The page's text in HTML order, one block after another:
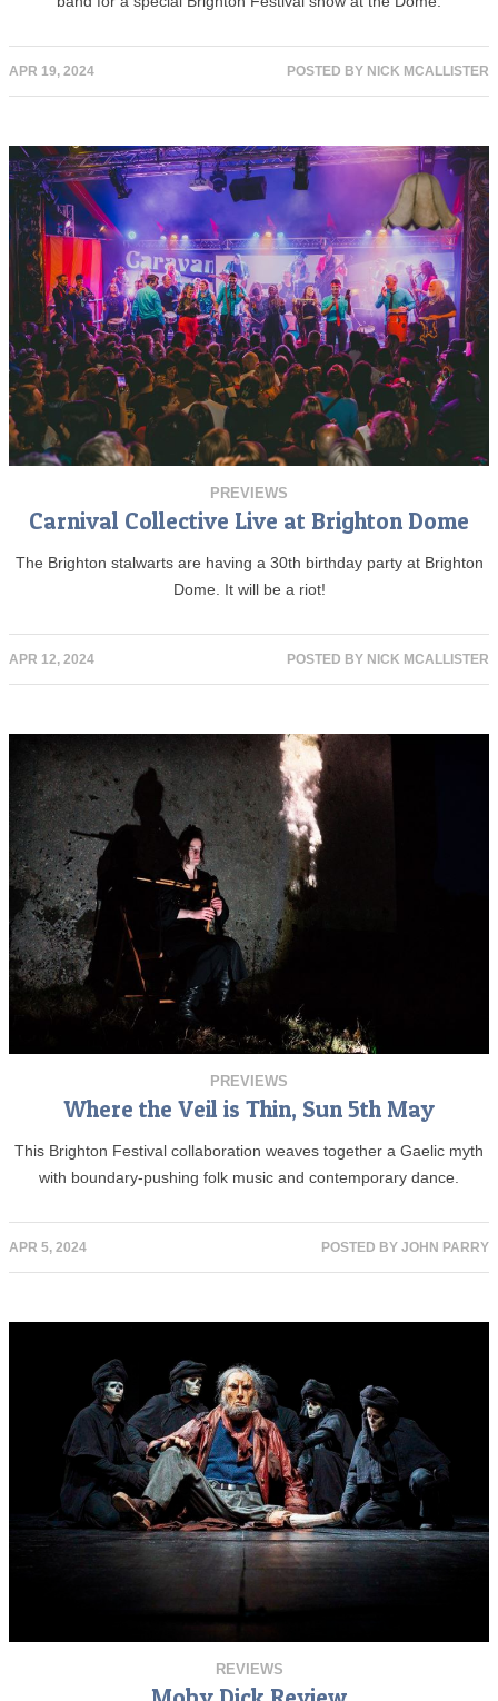
APR 19, 2024 POSTED BY NICK MCALLISTER
PREVIEWS
Carnival Collective Live at Brighton Dome
The Brighton stalwarts are having a 30th birthday party at Brighton
Dome. It will be a riot!
APR 12, 2024 POSTED BY NICK MCALLISTER
PREVIEWS
Where the Veil is Thin, Sun 5th May
This Brighton Festival collaboration weaves together a Gaelic myth
with boundary-pushing folk music and contemporary dance.
APR 5, 2024 POSTED BY JOHN PARRY
REVIEWS